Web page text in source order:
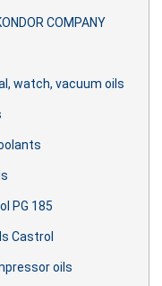
COMPANY
watch, vacuum oils
PG 185
Castrol
oils